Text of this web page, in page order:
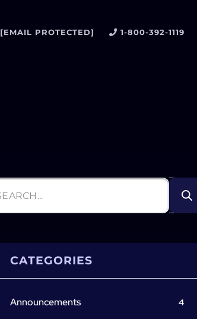
[EMAIL PROTECTED] 1-800-392-1119
CATEGORIES
Announcements 4